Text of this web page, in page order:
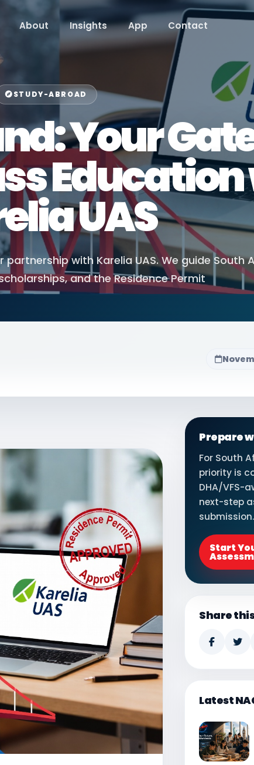
About Insights App Contact
STUDY-ABROAD
Your
UAS
with Karelia UAS. We guide South
and the Residence Permit
Prepare
For South
priority is
DHA/VFS-
next-step
submission.
Start
Share
Latest